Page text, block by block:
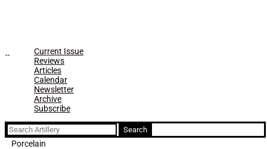
Current Issue
Reviews
Articles
Calendar
Newsletter
Archive
Subscribe
Search
for:
Porcelain